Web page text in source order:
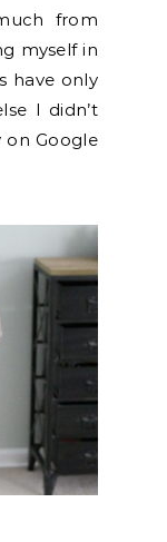
from
myself in
have only
I didn’t
on Google